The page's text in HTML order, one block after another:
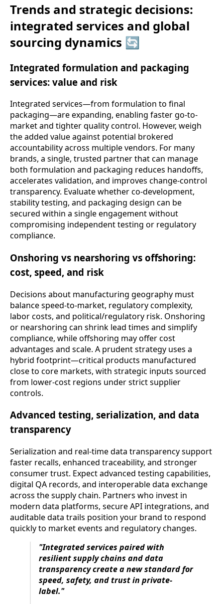
Trends and strategic decisions:
integrated services and global
sourcing dynamics 🔄
Integrated formulation and packaging
services: value and risk
Integrated services—from formulation to final
packaging—are expanding, enabling faster go-to-
market and tighter quality control. However, weigh
the added value against potential brokered
accountability across multiple vendors. For many
brands, a single, trusted partner that can manage
both formulation and packaging reduces handoffs,
accelerates validation, and improves change-control
transparency. Evaluate whether co-development,
stability testing, and packaging design can be
secured within a single engagement without
compromising independent testing or regulatory
compliance.
Onshoring vs nearshoring vs offshoring:
cost, speed, and risk
Decisions about manufacturing geography must
balance speed-to-market, regulatory complexity,
labor costs, and political/regulatory risk. Onshoring
or nearshoring can shrink lead times and simplify
compliance, while offshoring may offer cost
advantages and scale. A prudent strategy uses a
hybrid footprint—critical products manufactured
close to core markets, with strategic inputs sourced
from lower-cost regions under strict supplier
controls.
Advanced testing, serialization, and data
transparency
Serialization and real-time data transparency support
faster recalls, enhanced traceability, and stronger
consumer trust. Expect advanced testing capabilities,
digital QA records, and interoperable data exchange
across the supply chain. Partners who invest in
modern data platforms, secure API integrations, and
auditable data trails position your brand to respond
quickly to market events and regulatory changes.
"Integrated services paired with
resilient supply chains and data
transparency create a new standard for
speed, safety, and trust in private-
label."